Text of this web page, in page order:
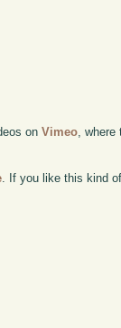
onVimeo ,
. If you like this kind